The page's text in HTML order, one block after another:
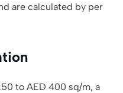
are calculated by per
to AED 400 sq/m, a